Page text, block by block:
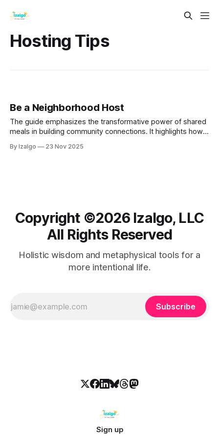
Hosting Tips
Be a Neighborhood Host
The guide emphasizes the transformative power of shared
meals in building community connections. It highlights how
meaningful conversations, and cultivates a sense of
By Izalgo 23 Nov 2025
Copyright ©️2026 Izalgo, LLC
All Rights Reserved
Holistic wisdom and metaphysical tools for a
more intentional life.
Subscribe
Sign up